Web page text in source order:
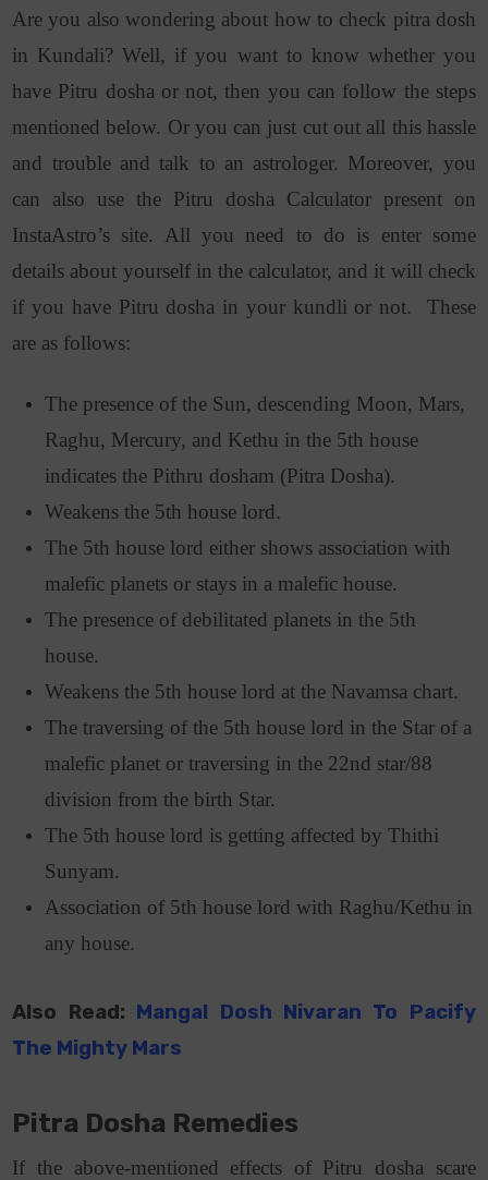
Are you also wondering about how to check pitra dosh
in Kundali? Well, if you want to know whether you
have Pitru dosha or not, then you can follow the steps
mentioned below. Or you can just cut out all this hassle
and trouble and talk to an astrologer. Moreover, you
can also use the Pitru dosha Calculator present on
InstaAstro’s site. All you need to do is enter some
details about yourself in the calculator, and it will check
if you have Pitru dosha in your kundli or not. These
are as follows:
The presence of the Sun, descending Moon, Mars,
Raghu, Mercury, and Kethu in the 5th house
indicates the Pithru dosham (Pitra Dosha).
Weakens the 5th house lord.
The 5th house lord either shows association with
malefic planets or stays in a malefic house.
The presence of debilitated planets in the 5th
house.
Weakens the 5th house lord at the Navamsa chart.
The traversing of the 5th house lord in the Star of a
malefic planet or traversing in the 22nd star/88
division from the birth Star.
The 5th house lord is getting affected by Thithi
Sunyam.
Association of 5th house lord with Raghu/Kethu in
any house.
Also Read: Mangal Dosh Nivaran To Pacify
The Mighty Mars
Pitra Dosha Remedies
If the above-mentioned effects of Pitru dosha scare